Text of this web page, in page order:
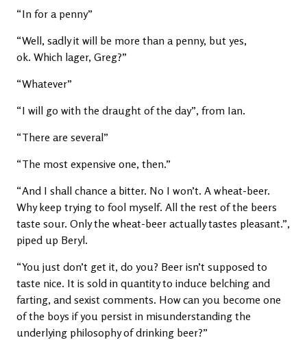
“In for a penny”
“Well, sadly it will be more than a penny, but yes,
ok. Which lager, Greg?”
“Whatever”
“I will go with the draught of the day”, from Ian.
“There are several”
“The most expensive one, then.”
“And I shall chance a bitter. No I won’t. A wheat-beer.
Why keep trying to fool myself. All the rest of the beers
taste sour. Only the wheat-beer actually tastes pleasant.”,
piped up Beryl.
“You just don’t get it, do you? Beer isn’t supposed to
taste nice. It is sold in quantity to induce belching and
farting, and sexist comments. How can you become one
of the boys if you persist in misunderstanding the
underlying philosophy of drinking beer?”